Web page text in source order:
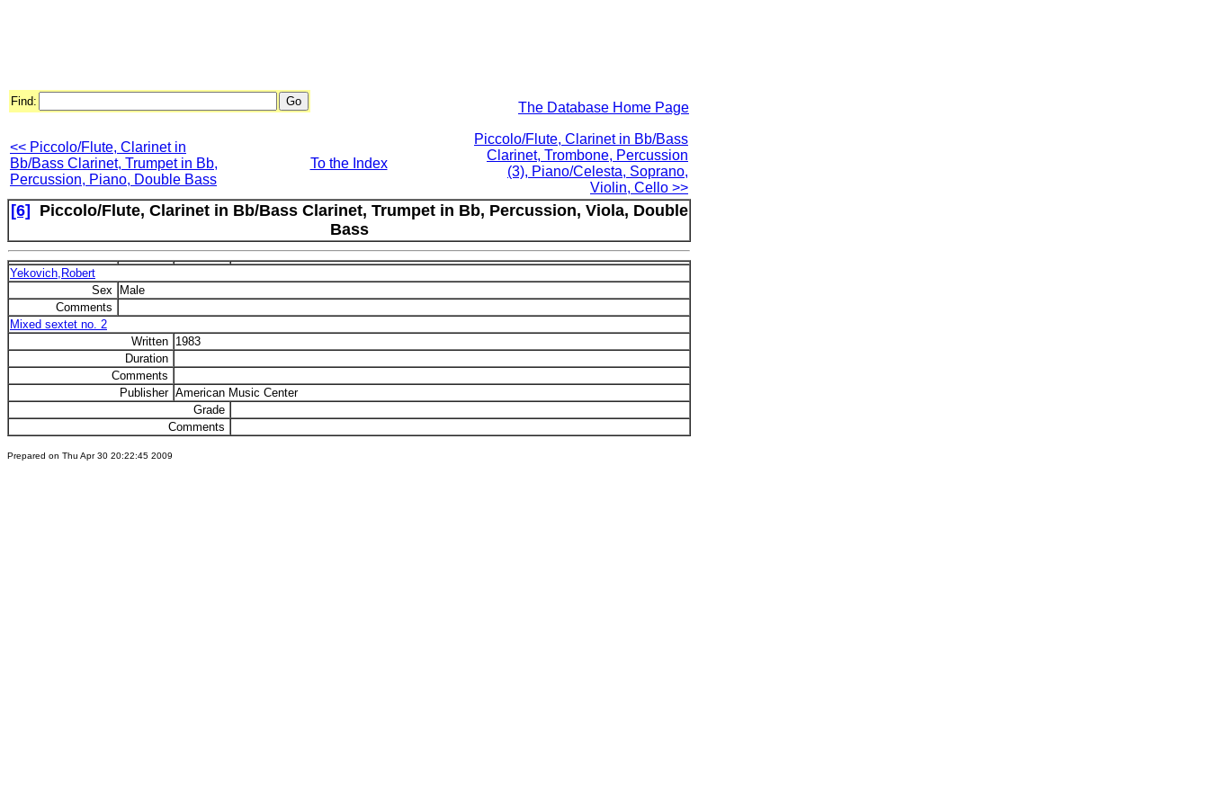
Find: The Database Home Page
<< Piccolo/Flute, Clarinet in
Bb/Bass Clarinet, Trumpet in Bb,
Percussion, Piano, Double Bass
To the Index
Piccolo/Flute, Clarinet in Bb/Bass
Clarinet, Trombone, Percussion
(3), Piano/Celesta, Soprano,
Violin, Cello >>
[6]
Piccolo/Flute, Clarinet in Bb/Bass Clarinet, Trumpet in Bb, Percussion, Viola, Double
Bass
Yekovich,Robert
Sex
Male
Comments
Mixed sextet no. 2
Written 1983
Duration
Comments
Publisher American Music Center
Grade
Comments
Prepared on Thu Apr 30 20:22:45 2009